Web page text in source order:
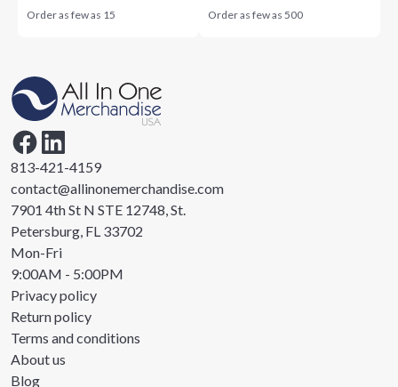
Order as few as 15 Order as few as 500
813-421-4159
contact@allinonemerchandise.com
7901 4th St N STE 12748, St.
Petersburg, FL 33702
Mon-Fri
9:00AM - 5:00PM
Privacy policy
Return policy
Terms and conditions
About us
Blog